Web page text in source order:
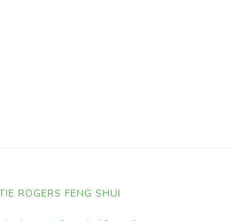
ROGERS FENG SHUI